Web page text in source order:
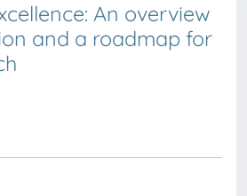
An overview
and a roadmap for